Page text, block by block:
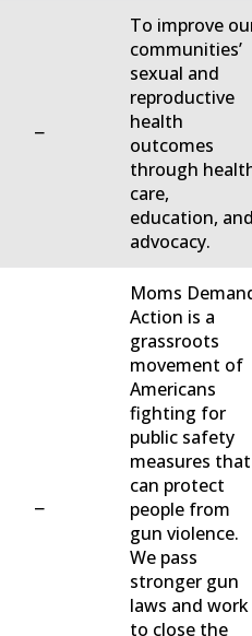
−
To improve
communities’
sexual and
reproductive
health
outcomes
through
care,
education,
advocacy.
−
Moms
Action is a
grassroots
movement of
Americans
fighting for
public safety
measures that
can protect
people from
gun violence.
We pass
stronger gun
laws and work
to close the